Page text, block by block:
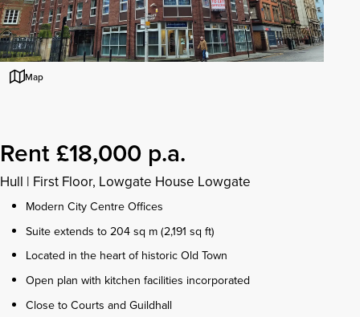
Map
Rent £18,000 p.a.
Hull | First Floor, Lowgate House Lowgate
Modern City Centre Offices
Suite extends to 204 sq m (2,191 sq ft)
Located in the heart of historic Old Town
Open plan with kitchen facilities incorporated
Close to Courts and Guildhall